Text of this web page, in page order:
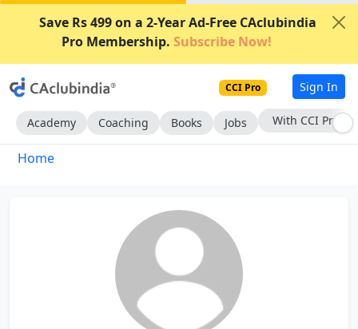
Save Rs 499 on a 2-Year Ad-Free CAclubindia
Pro Membership. Subscribe Now!
CCI Pro Sign In
Academy Coaching Books Jobs With CCI Pro
Home